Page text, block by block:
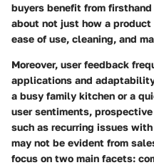
buyers benefit from
about not just how a
ease of use, cleaning, and
Moreover, user feedback
applications and
a busy family kitchen or a
user sentiments,
such as recurring issues
may not be evident from
focus on two main facets: